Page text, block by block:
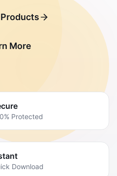
More
Protected
Download